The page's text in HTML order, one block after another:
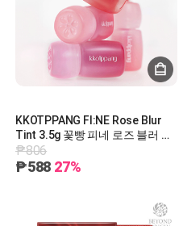
KKOTPPANG FI:NE Rose Blur
Tint 3.5g 꽃빵 피네 로즈 블러 틴
트 3.5g
₱806
₱588 27%